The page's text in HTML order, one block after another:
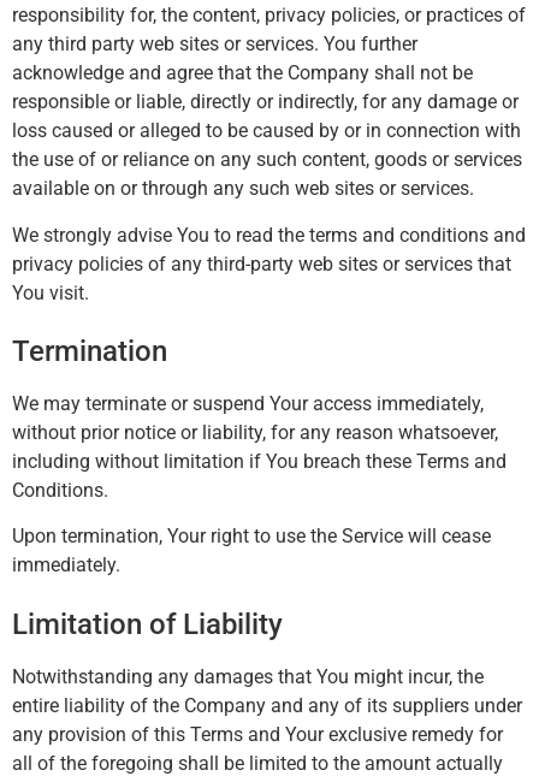
responsibility for, the content, privacy policies, or practices of
any third party web sites or services. You further
acknowledge and agree that the Company shall not be
responsible or liable, directly or indirectly, for any damage or
loss caused or alleged to be caused by or in connection with
the use of or reliance on any such content, goods or services
available on or through any such web sites or services.
We strongly advise You to read the terms and conditions and
privacy policies of any third-party web sites or services that
You visit.
Termination
We may terminate or suspend Your access immediately,
without prior notice or liability, for any reason whatsoever,
including without limitation if You breach these Terms and
Conditions.
Upon termination, Your right to use the Service will cease
immediately.
Limitation of Liability
Notwithstanding any damages that You might incur, the
entire liability of the Company and any of its suppliers under
any provision of this Terms and Your exclusive remedy for
all of the foregoing shall be limited to the amount actually